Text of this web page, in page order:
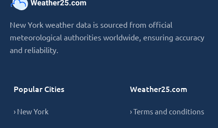
New York weather data is sourced from official
meteorological authorities worldwide, ensuring accuracy
and reliability.
Popular Cities
› New York
Weather25.com
› Terms and conditions